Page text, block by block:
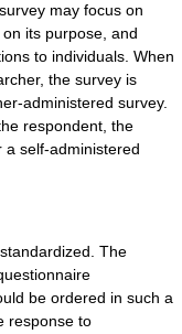
may focus on
its purpose, and
to individuals. When
, the survey is
administered survey.
respondent , the
a self-administered
The
be ordered in such a
response to